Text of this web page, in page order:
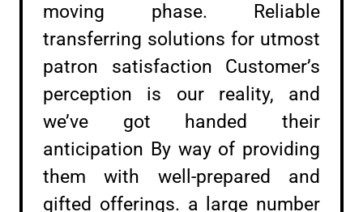
moving phase. Reliable
transferring solutions for utmost
patron satisfaction Customer’s
perception is our reality, and
we’ve got handed their
anticipation By way of providing
them with well-prepared and
gifted offerings. a large number